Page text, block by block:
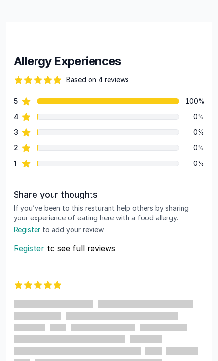
Allergy Experiences
Based on 4 reviews
Review data
5star reviews
100%
4 star reviews
0%
3 star reviews
0%
2 star reviews
0%
1 star reviews 0%
Share your thoughts
If you’ve been to this resturant help others by sharing
your experience of eating here with a food allergy.
Register to add your review
Register to see full reviews